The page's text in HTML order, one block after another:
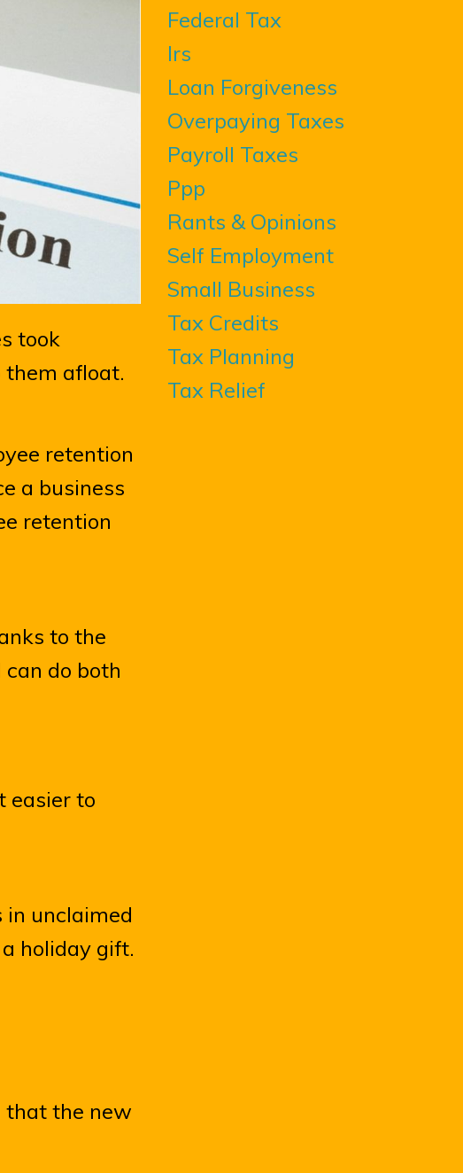
took
them afloat.
retention
a business
retention
to the
do both
easier to
unclaimed
holiday gift.
that the new
Federal Tax
Irs
Loan Forgiveness
Overpaying Taxes
Payroll Taxes
Ppp
Rants & Opinions
Self Employment
Small Business
Tax Credits
Tax Planning
Tax Relief